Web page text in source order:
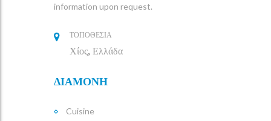
information upon request.
ΤΟΠΟΘΕΣΙΑ
Χίος, Ελλάδα
ΔΙΑΜΟΝΗ
Cuisine